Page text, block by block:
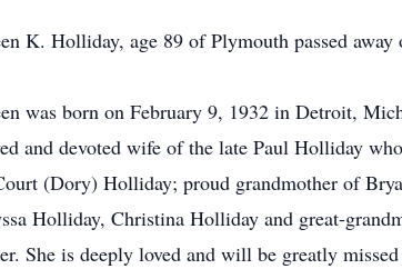
K. Holliday, age 89 of Plymouth passed
was born on February 9, 1932 in Detroit,
and devoted wife of the late Paul Holliday
(Dory) Holliday; proud grandmother of
Holliday, Christina Holliday and great-
She is deeply loved and will be greatly